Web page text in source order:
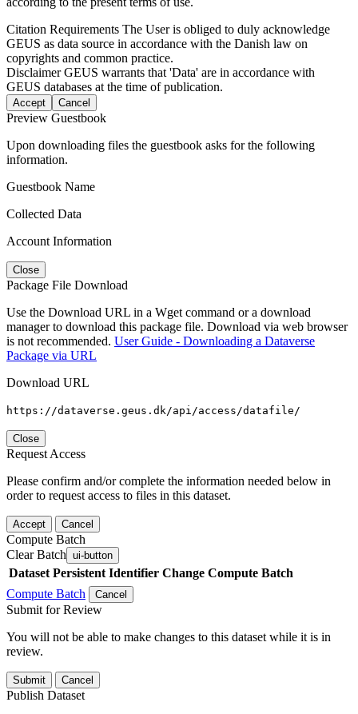
Citation Requirements The User is obliged to duly acknowledge
GEUS as data source in accordance with the Danish law on
copyrights and common practice.
DisclaimerGEUS warrants that 'Data' are in accordance with
GEUS databases at the time of publication.
Accept Cancel
Preview Guestbook
Upon downloading files the guestbook asks for the following
information.
Guestbook Name
Collected Data
Account Information
Close
Package File Download
Use the Download URL in a Wget command or a download
manager to download this package file. Download via web browser
is not recommended. User Guide - Downloading a Dataverse
Package via URL
Download URL
https://dataverse.geus.dk/api/access/datafile/
Close
Request Access
Please confirm and/or complete the information needed below in
order to request access to files in this dataset.
Accept Cancel
Compute Batch
Clear Batch ui-button
Dataset Persistent Identifier Change Compute Batch
Compute Batch
Cancel
Submit for Review
You will not be able to make changes to this dataset while it is in
review.
Submit Cancel
Publish Dataset